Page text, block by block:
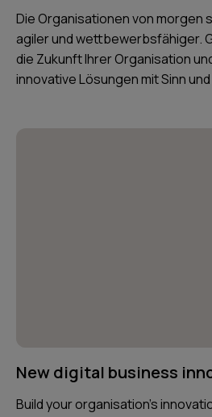
Die Organisationen von morgen
agiler und wettbewerbsfähiger.
die Zukunft Ihrer Organisation
innovative Lösungen mit Sinn
New digital business
Build your organisation’s